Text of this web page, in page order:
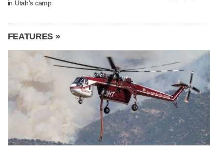
in Utah's camp
FEATURES »